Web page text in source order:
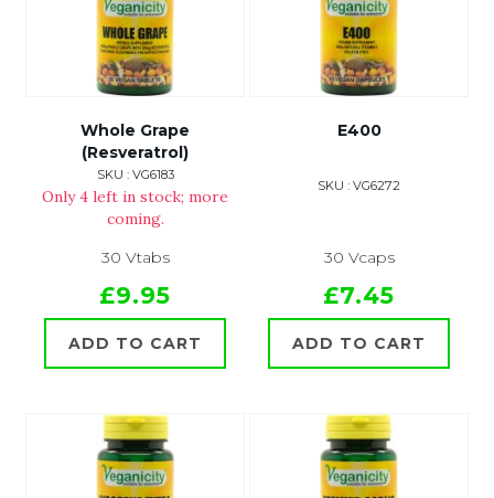
Whole Grape
(Resveratrol)
SKU : VG6183
Only 4 left in stock; more
coming.
30 Vtabs
£9.95
ADD TO CART
E400
SKU : VG6272
30 Vcaps
£7.45
ADD TO CART